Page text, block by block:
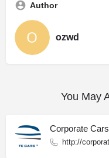
Author
ozwd
You May
Corporate
http://